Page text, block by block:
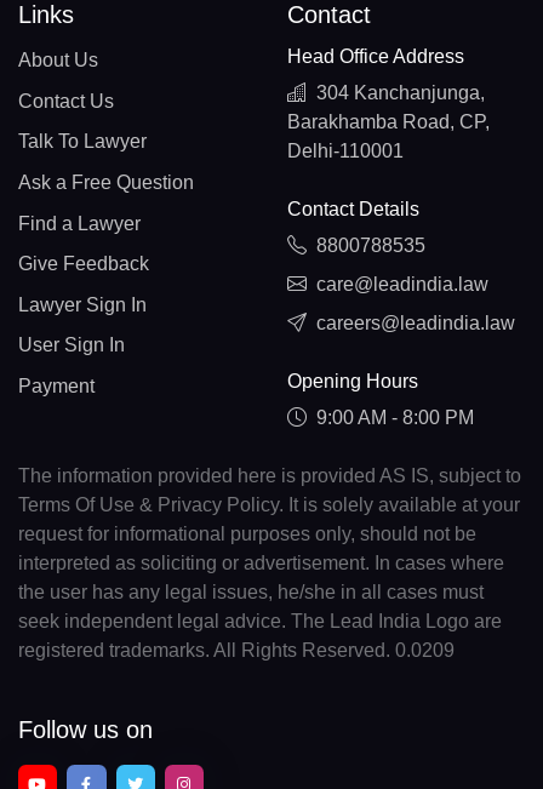
Links
About Us
Contact Us
Talk To Lawyer
Ask a Free Question
Find a Lawyer
Give Feedback
Lawyer Sign In
User Sign In
Payment
Contact
Head Office Address
304 Kanchanjunga,
Barakhamba Road, CP,
Delhi-110001
Contact Details
8800788535
care@leadindia.law
careers@leadindia.law
Opening Hours
9:00 AM - 8:00 PM
The information provided here is provided AS IS, subject to
Terms Of Use & Privacy Policy. It is solely available at your
request for informational purposes only, should not be
interpreted as soliciting or advertisement. In cases where
the user has any legal issues, he/she in all cases must
seek independent legal advice. The Lead India Logo are
registered trademarks. All Rights Reserved. 0.0209
Follow us on